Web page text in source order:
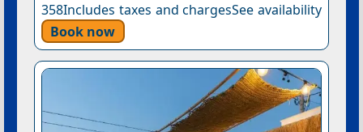
358Includes taxes and chargesSee availability
Book now